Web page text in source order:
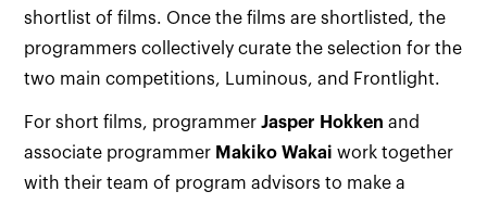
shortlist of films. Once the films are shortlisted, the
programmers collectively curate the selection for the
two main competitions, Luminous, and Frontlight.
For short films, programmerJasper Hokken and
associate programmer Makiko Wakaiwork together
with their team of program advisors to make a